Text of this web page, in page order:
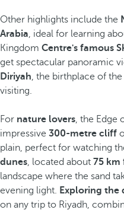
Other highlights include the
Arabia, ideal for learning
Kingdom Centre's famous
get spectacular panoramic
Diriyah, the birthplace of
visiting.
For nature lovers, the Edge
impressive 300-metre cliff
plain, perfect for watching
dunes, located about 75 km
landscape where the sand
evening light. Exploring the
on any trip to Riyadh,